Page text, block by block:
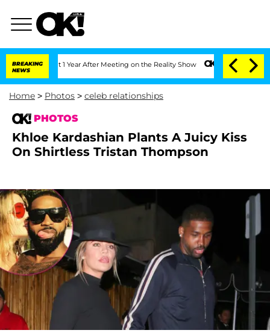
BREAKING
NEWS
1 Year After Meeting on the Reality Show Senate Votes to Hold Dr.
Home > Photos > celeb relationships
PHOTOS
Khloe Kardashian Plants A Juicy Kiss
On Shirtless Tristan Thompson